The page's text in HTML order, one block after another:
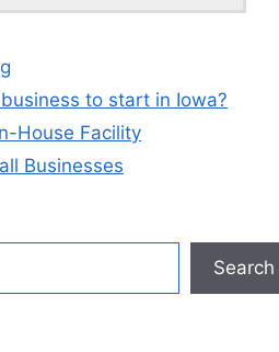
to start in Iowa?
House Facility
Businesses
Search